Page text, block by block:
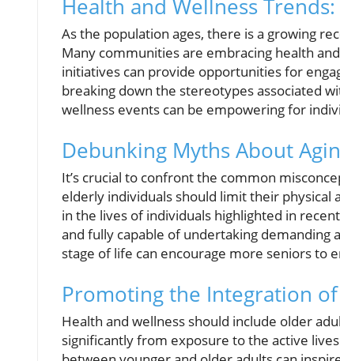
Health and Wellness
As the population ages, there is a growing
Many communities are embracing health
initiatives can provide opportunities for
breaking down the stereotypes associated
wellness events can be empowering for
Debunking Myths About
It’s crucial to confront the common
elderly individuals should limit their
in the lives of individuals highlighted in
and fully capable of undertaking demanding
stage of life can encourage more seniors to
Promoting the Integration of
Health and wellness should include older
significantly from exposure to the active